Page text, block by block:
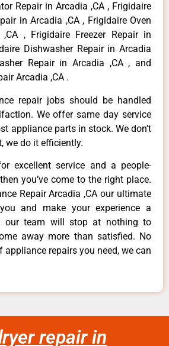
Repair in Arcadia ,CA , Frigidaire
in Arcadia ,CA , Frigidaire Oven
, Frigidaire Freezer Repair in
Dishwasher Repair in Arcadia
Repair in Arcadia ,CA , and
Arcadia ,CA .
repair jobs should be handled
We offer same day service
appliance parts in stock. We don’t
we do it efficiently.
excellent service and a people-
you’ve come to the right place.
Repair Arcadia ,CA our ultimate
and make your experience a
our team will stop at nothing to
away more than satisfied. No
repairs you need, we can
repair in